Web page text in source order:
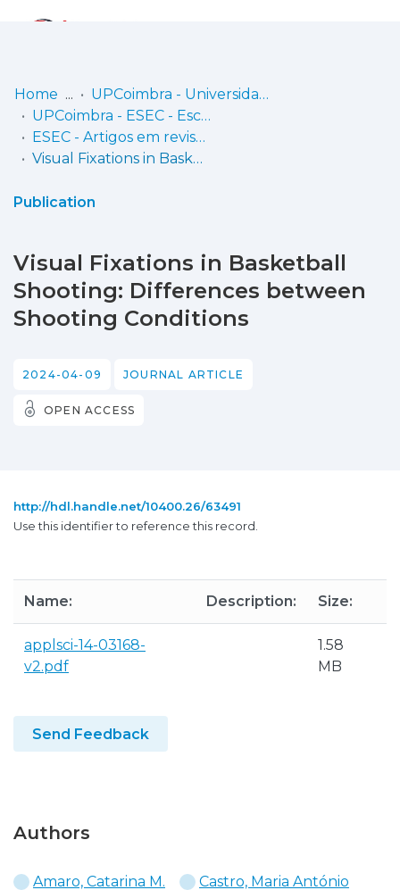
Communities
& Collections
Statistics
Home
UPCoimbra - Universidade Politécnica de Coimbra
UPCoimbra - ESEC - Escola Superior de Educação de Coimbra
ESEC - Artigos em revistas
Visual Fixations in Basketball Shooting: Differences between Shooting Conditions
Publication
Visual Fixations in Basketball
Shooting: Differences between
Shooting Conditions
2024-04-09 JOURNAL ARTICLE
OPEN ACCESS
http://hdl.handle.net/10400.26/63491
Use this identifier to reference this record.
Name: Description: Size:
applsci-14-03168-
v2.pdf
1.58
MB
Send Feedback
Authors
Amaro, Catarina M.
Castro, Maria António